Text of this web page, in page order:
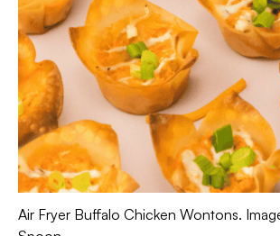
Air Fryer Buffalo Chicken Wontons.